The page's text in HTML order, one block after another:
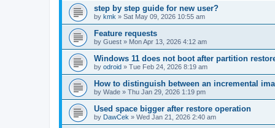
step by step guide for new user?
by kmk » Sat May 09, 2026 10:55 am
Feature requests
by Guest » Mon Apr 13, 2026 4:12 am
Windows 11 does not boot after partition
by odroid » Tue Feb 24, 2026 8:19 am
How to distinguish between an incremental
by Wade » Thu Jan 29, 2026 1:19 pm
Used space bigger after restore operation
by DawCek » Wed Jan 21, 2026 2:40 am